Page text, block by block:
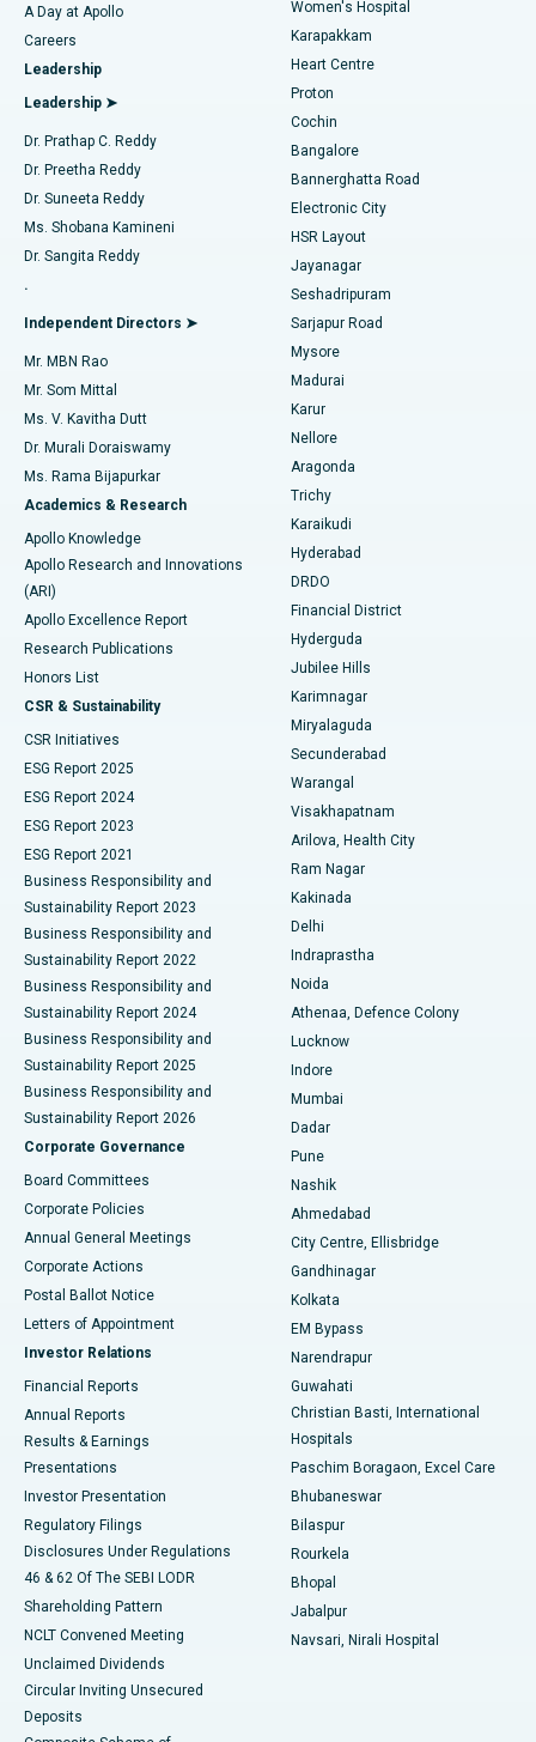
Find Urologist
Find Diabetologist
Find Gynecologist
Find General Physician
Find Psychologist
Find General Surgeon
Best Hospital in Karapakkam, Chennai
Best Hospital in Arilova, Vizag
Best Hospital in Kanpur Road, Lucknow
Best Hospital in Sector-26, Noida
Best Hospital in Gandhinagar, Ahmedabad
Best Hospital in Aragonda, Andhra Pradesh
Best Hospital in Bannerghatta Road, Bangalore
Best Hospital in Unit-15, Bhubaneswar
Best Hospital in Seepat Road, Bilaspur
Best Hospital in Ellisbridge, Ahmedabad
Best Hospital in New Delhi
Best Hospital in DRDO, Hyderabad
Best Hospital in G S Road, Guwahati
Best Hospital in Hyderguda, Hyderabad
Best Hospital in Vijay Nagar, Indore
Best Hospital in Suryaraopeta Main Road, Kakinada
Best Hospital in Canal Circular Road, Kolkata
Best Hospital in CBD Belapur, Navi Mumbai
Best Hospital in Panchavati, Nashik
Best Hospital in secunderabad, Hyderabad
Best Hospital in Seshadripuram, Bangalore
Best Hospital in Waltair Main Road, Visakhapatnam
Best Hospital in Subhash Nagar Road, Karimnagar
Best Hospital in Managari, Karaikudi
Best Hospital in Arepally, Warangal
Best Hospital in Jayanagar, Bangalore
Best Hospital in KK Nagar, Madurai
Best Hospital in Sector-19, Rourkela
Best Hospital in Swargate, Pune
Transcatheter Aortic Valve Replacement
MitraClip Valve Repair
Minimally Invasive Cardiac Surgery
Catheter Ablation
ACL Reconstruction Surgery
Reverse Shoulder Replacement
Endometrial Ablation
Uterine Artery Embolization
Ovarian Cystectomy
Breast Cancer Surgery
Brachytherapy
Colonoscopy
Polypectomy
Deep Brain Stimulation
Peritoneal Dialysis
Kidney Biopsy
Parathyroidectomy
Ceramic Total Knee Replacement
ERCP
A Day at Apollo
Careers
Leadership
Leadership ➤
Dr. Prathap C. Reddy
Dr. Preetha Reddy
Dr. Suneeta Reddy
Ms. Shobana Kamineni
Dr. Sangita Reddy
.
Independent Directors ➤
Mr. MBN Rao
Mr. Som Mittal
Ms. V. Kavitha Dutt
Dr. Murali Doraiswamy
Ms. Rama Bijapurkar
Academics & Research
Apollo Knowledge
Apollo Research and Innovations
(ARI)
Apollo Excellence Report
Research Publications
Honors List
CSR & Sustainability
CSR Initiatives
ESG Report 2025
ESG Report 2024
ESG Report 2023
ESG Report 2021
Business Responsibility and
Sustainability Report 2023
Business Responsibility and
Sustainability Report 2022
Business Responsibility and
Sustainability Report 2024
Business Responsibility and
Sustainability Report 2025
Business Responsibility and
Sustainability Report 2026
Corporate Governance
Board Committees
Corporate Policies
Annual General Meetings
Corporate Actions
Postal Ballot Notice
Letters of Appointment
Investor Relations
Financial Reports
Annual Reports
Results & Earnings
Presentations
Investor Presentation
Regulatory Filings
Disclosures Under Regulations
46 & 62 Of The SEBI LODR
Shareholding Pattern
NCLT Convened Meeting
Unclaimed Dividends
Circular Inviting Unsecured
Deposits
Women's Hospital
Karapakkam
Heart Centre
Proton
Cochin
Bangalore
Bannerghatta Road
Electronic City
HSR Layout
Jayanagar
Seshadripuram
Sarjapur Road
Mysore
Madurai
Karur
Nellore
Aragonda
Trichy
Karaikudi
Hyderabad
DRDO
Financial District
Hyderguda
Jubilee Hills
Karimnagar
Miryalaguda
Secunderabad
Warangal
Visakhapatnam
Arilova, Health City
Ram Nagar
Kakinada
Delhi
Indraprastha
Noida
Athenaa, Defence Colony
Lucknow
Indore
Mumbai
Dadar
Pune
Nashik
Ahmedabad
City Centre, Ellisbridge
Gandhinagar
Kolkata
EM Bypass
Narendrapur
Guwahati
Christian Basti, International
Hospitals
Paschim Boragaon, Excel Care
Bhubaneswar
Bilaspur
Rourkela
Bhopal
Jabalpur
Navsari, Nirali Hospital